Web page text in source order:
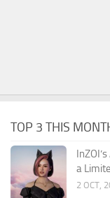
TOP 3 THIS
a
2 OCT,